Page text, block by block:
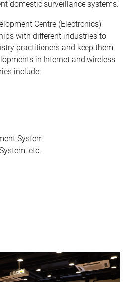
domestic surveillance systems.
Centre (Electronics)
with different industries to
practitioners and keep them
in Internet and wireless
include:
System
etc.